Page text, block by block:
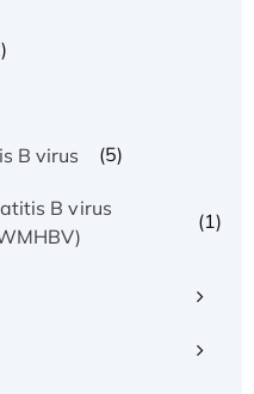
B virus (5)
B virus
(1)